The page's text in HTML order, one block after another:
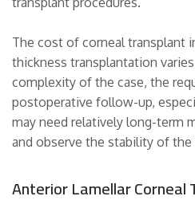
The cost of corneal transplant
thickness transplantation
complexity of the case, the
postoperative follow-up,
may need relatively long-term
and observe the stability of the
Anterior Lamellar Corneal